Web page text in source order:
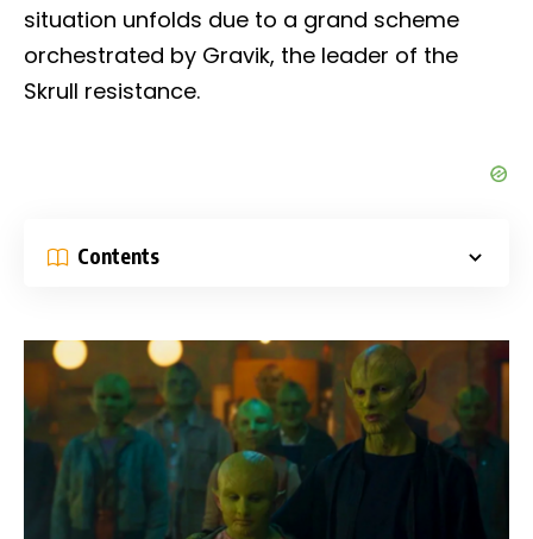
situation unfolds due to a grand scheme
orchestrated by Gravik, the leader of the
Skrull resistance.
Contents